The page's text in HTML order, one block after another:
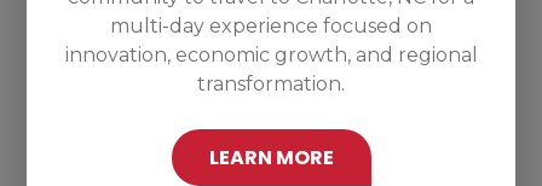
multi-day experience focused on
innovation, economic growth, and regional
transformation.
LEARN MORE